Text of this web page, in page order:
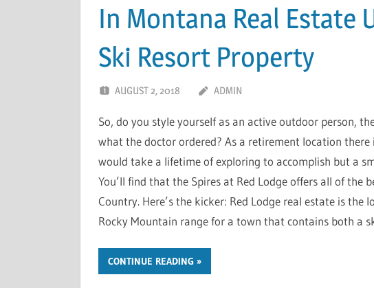
In Montana Real Estate
Ski Resort Property
AUGUST 2, 2018 ADMIN
So, do you style yourself as an active outdoor person,
what the doctor ordered? As a retirement location
would take a lifetime of exploring to accomplish but a
You’ll find that the Spires at Red Lodge offers all of the
Country. Here’s the kicker: Red Lodge real estate is the
Rocky Mountain range for a town that contains both a
CONTINUE READING